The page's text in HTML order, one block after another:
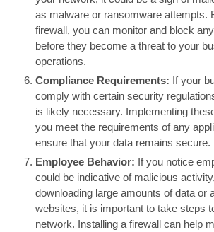
as malware or ransomware attempts.
firewall, you can monitor and block
before they become a threat to your
operations.
Compliance Requirements: If your
comply with certain security
is likely necessary. Implementing
you meet the requirements of any
ensure that your data remains secure.
Employee Behavior: If you notice
could be indicative of malicious
downloading large amounts of data or
websites, it is important to take steps
network. Installing a firewall can help